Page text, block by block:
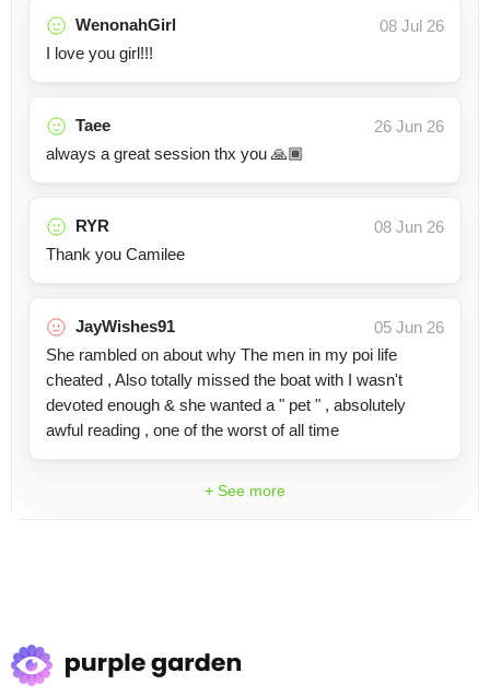
WenonahGirl
08 Jul 26
I love you girl!!!
Taee
26 Jun 26
always a great session thx you 🙏🏾
RYR
08 Jun 26
Thank you Camilee
JayWishes91
05 Jun 26
She rambled on about why The men in my poi life
cheated , Also totally missed the boat with I wasn't
devoted enough & she wanted a " pet " , absolutely
awful reading , one of the worst of all time
+ See more